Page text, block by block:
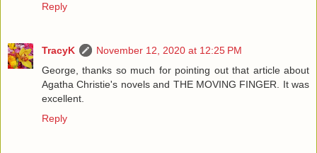
Reply
TracyK
November 12, 2020 at 12:25 PM
George, thanks so much for pointing out that article about
Agatha Christie's novels and THE MOVING FINGER. It was
excellent.
Reply